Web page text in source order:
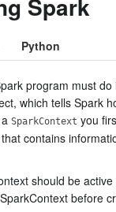
Spark
Python
program must
which tells Spark
SparkContext you
contains
should be
before